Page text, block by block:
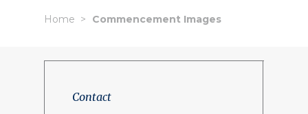
Home Commencement Images
Contact